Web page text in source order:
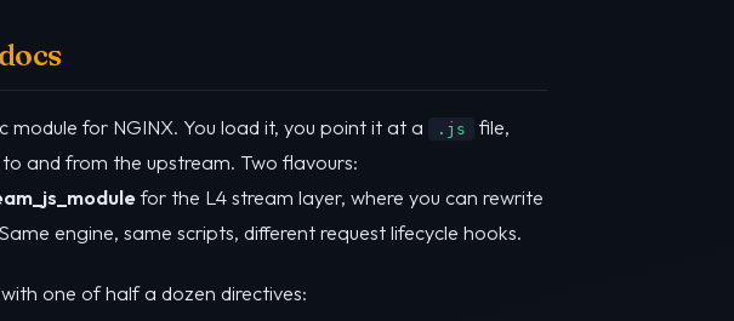
module for NGINX. You load it, you point it at a .js
file,
and from the upstream. Two flavours:
for the L4 stream layer, where you can rewrite
engine, same scripts, different request lifecycle hooks.
one of half a dozen directives: